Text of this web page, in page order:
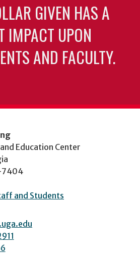
GIVEN HAS A
IMPACT UPON
AND FACULTY.
Education Center
7404
and Students